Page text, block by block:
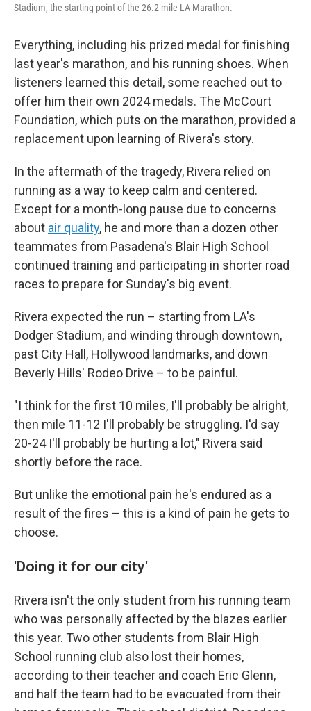
Stadium, the starting point of the 26.2 mile LA Marathon.
Everything, including his prized medal for finishing
last year's marathon, and his running shoes. When
listeners learned this detail, some reached out to
offer him their own 2024 medals. The McCourt
Foundation, which puts on the marathon, provided a
replacement upon learning of Rivera's story.
In the aftermath of the tragedy, Rivera relied on
running as a way to keep calm and centered.
Except for a month-long pause due to concerns
about air quality, he and more than a dozen other
teammates from Pasadena's Blair High School
continued training and participating in shorter road
races to prepare for Sunday's big event.
Rivera expected the run – starting from LA's
Dodger Stadium, and winding through downtown,
past City Hall, Hollywood landmarks, and down
Beverly Hills' Rodeo Drive – to be painful.
"I think for the first 10 miles, I'll probably be alright,
then mile 11-12 I'll probably be struggling. I'd say
20-24 I'll probably be hurting a lot," Rivera said
shortly before the race.
But unlike the emotional pain he's endured as a
result of the fires – this is a kind of pain he gets to
choose.
'Doing it for our city'
Rivera isn't the only student from his running team
who was personally affected by the blazes earlier
this year. Two other students from Blair High
School running club also lost their homes,
according to their teacher and coach Eric Glenn,
and half the team had to be evacuated from their